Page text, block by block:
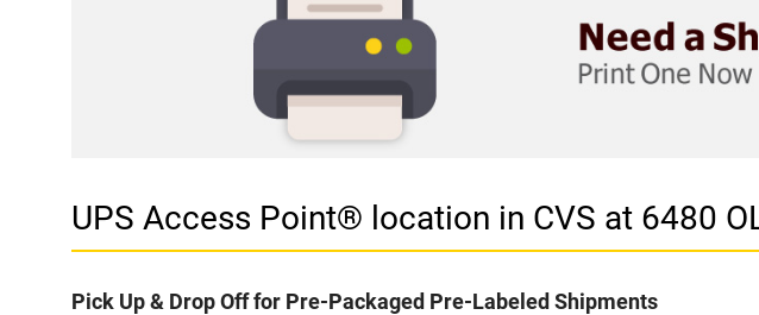
UPS Access Point® location in CVS at 6480
Pick Up & Drop Off for Pre-Packaged Pre-Labeled Shipments